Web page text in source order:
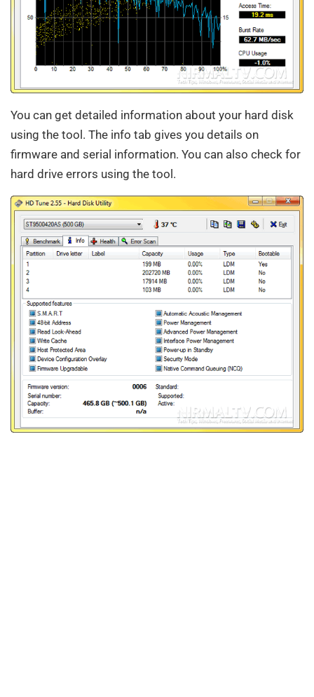
You can get detailed information about your hard disk
using the tool. The info tab gives you details on
firmware and serial information. You can also check for
hard drive errors using the tool.